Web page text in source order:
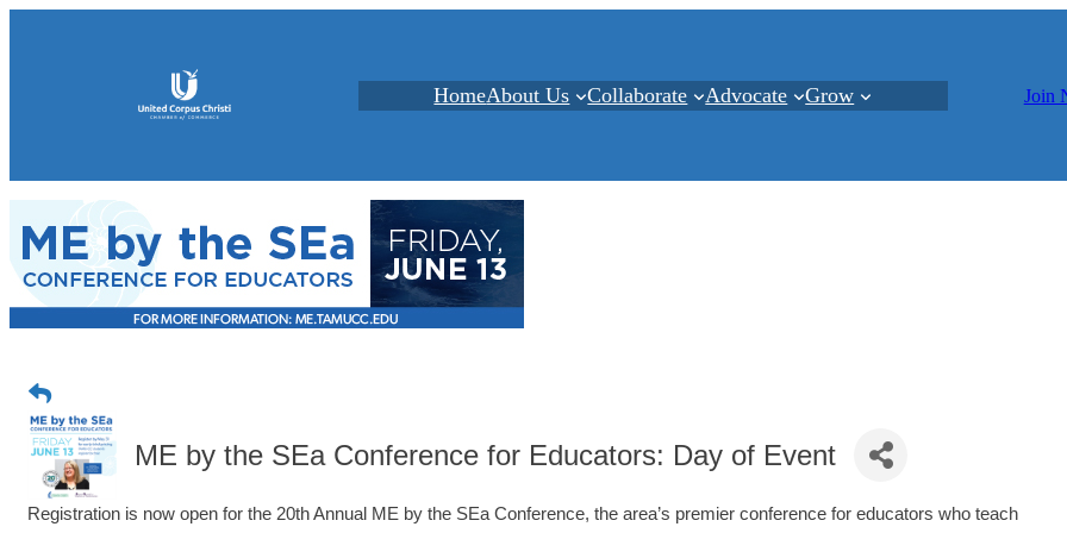
HomeAbout Us Collaborate Advocate Grow Join
ME by the SEa Conference for Educators: Day of Event
Registration is now open for the 20th Annual ME by the SEa Conference, the area’s premier conference for educators who teach